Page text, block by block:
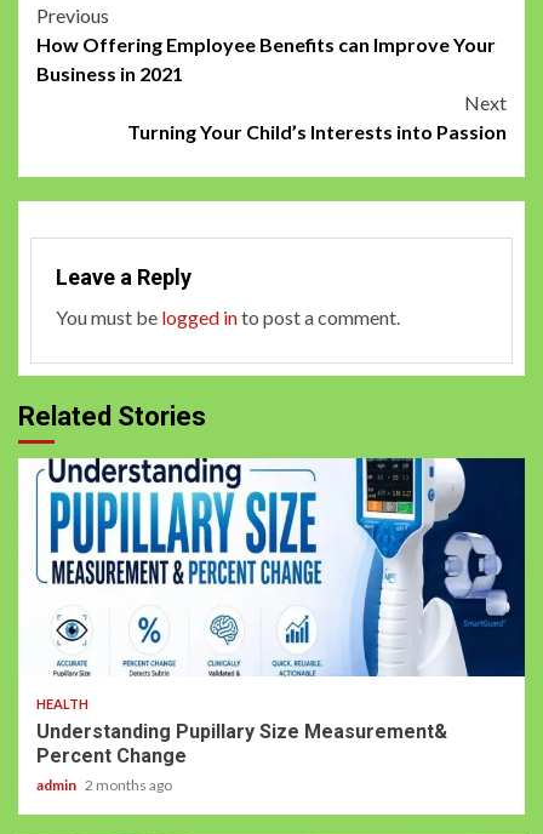
Post
navigation
Previous
How Offering Employee Benefits can Improve Your
Business in 2021
Next
Turning Your Child’s Interests into Passion
Leave a Reply
You must be logged into post a comment.
Related Stories
HEALTH
Understanding Pupillary Size Measurement&
Percent Change
admin 2 months ago